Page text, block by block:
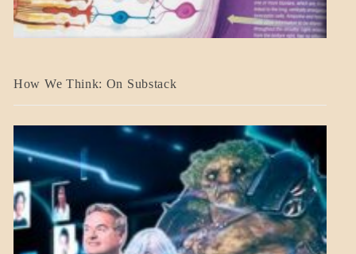
A_BANNER2
NEWS
MENTAL
ASPECTS
How We Think: On Substack